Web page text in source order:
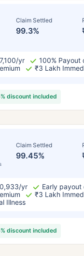
Claim Settled
99.3%
yr
100% Payout
₹3 Lakh
discount included
Claim Settled
99.45%
yr
Early payout
₹3 Lakh
Illness
discount included